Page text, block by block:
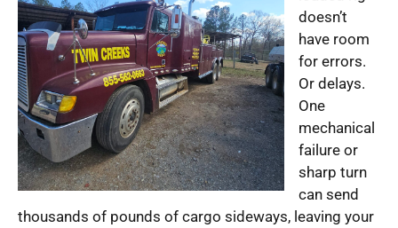
doesn’t
have room
for errors.
Or delays.
One
mechanical
failure or
sharp turn
can send
thousands of pounds of cargo sideways, leaving your